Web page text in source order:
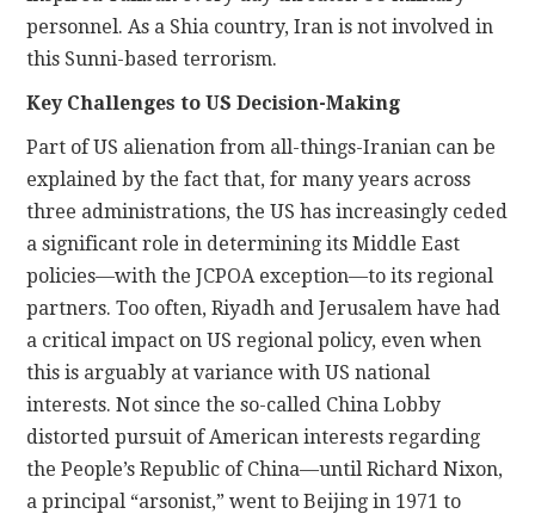
personnel. As a Shia country, Iran is not involved in
this Sunni-based terrorism.
Key Challenges to US Decision-Making
Part of US alienation from all-things-Iranian can be
explained by the fact that, for many years across
three administrations, the US has increasingly ceded
a significant role in determining its Middle East
policies—with the JCPOA exception—to its regional
partners. Too often, Riyadh and Jerusalem have had
a critical impact on US regional policy, even when
this is arguably at variance with US national
interests. Not since the so-called China Lobby
distorted pursuit of American interests regarding
the People’s Republic of China—until Richard Nixon,
a principal “arsonist,” went to Beijing in 1971 to